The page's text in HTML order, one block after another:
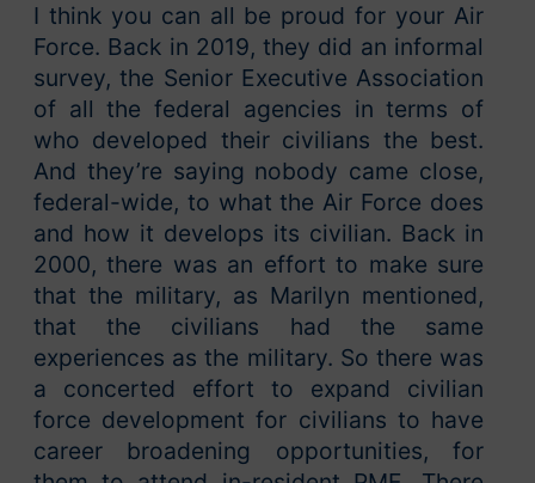
I think you can all be proud for your Air
Force. Back in 2019, they did an informal
survey, the Senior Executive Association
of all the federal agencies in terms of
who developed their civilians the best.
And they’re saying nobody came close,
federal-wide, to what the Air Force does
and how it develops its civilian. Back in
2000, there was an effort to make sure
that the military, as Marilyn mentioned,
that the civilians had the same
experiences as the military. So there was
a concerted effort to expand civilian
force development for civilians to have
career broadening opportunities, for